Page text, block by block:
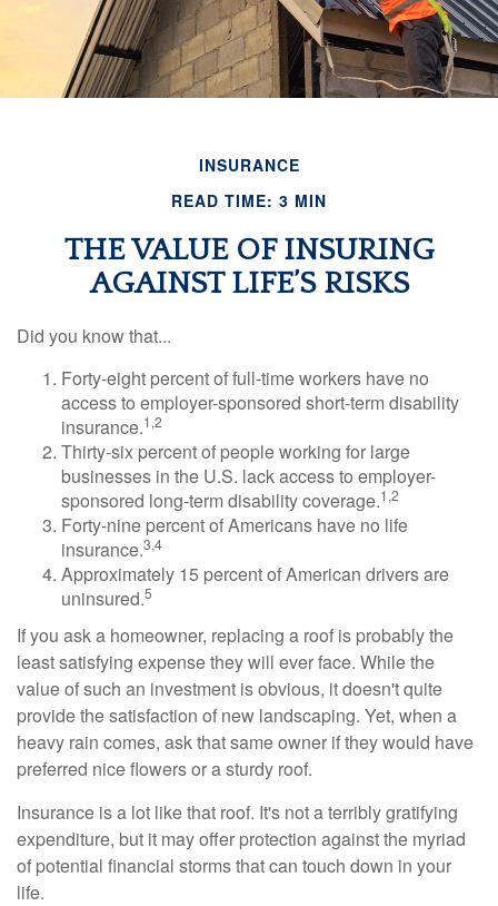
INSURANCE
READ TIME: 3 MIN
THE VALUE OF INSURING
AGAINST LIFE’S RISKS
Did you know that...
Forty-eight percent of full-time workers have no
access to employer-sponsored short-term disability
insurance.1,2
Thirty-six percent of people working for large
businesses in the U.S. lack access to employer-
sponsored long-term disability coverage.1,2
Forty-nine percent of Americans have no life
insurance.3,4
Approximately 15 percent of American drivers are
uninsured.5
If you ask a homeowner, replacing a roof is probably the
least satisfying expense they will ever face. While the
value of such an investment is obvious, it doesn't quite
provide the satisfaction of new landscaping. Yet, when a
heavy rain comes, ask that same owner if they would have
preferred nice flowers or a sturdy roof.
Insurance is a lot like that roof. It's not a terribly gratifying
expenditure, but it may offer protection against the myriad
of potential financial storms that can touch down in your
life.